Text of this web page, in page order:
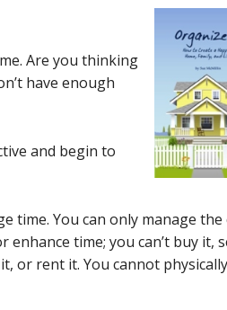
Are you thinking
have enough
and begin to
time. You can only manage the
time; you can’t buy it,
or rent it. You cannot